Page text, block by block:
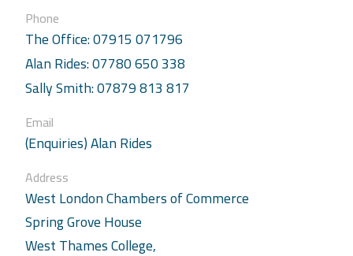
Phone
The Office: 07915 071796
Alan Rides: 07780 650 338
Sally Smith: 07879 813 817
Email
(Enquiries) Alan Rides
Address
West London Chambers of Commerce
Spring Grove House
West Thames College,